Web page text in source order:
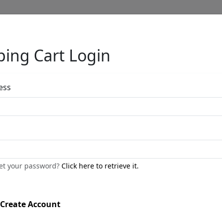
Cart Login
your password?Click here to retrieve it.
Create Account